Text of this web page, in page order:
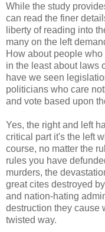
While the study
can read the finer
liberty of reading into
many on the left
How about people
in the least about laws
have we seen
politicians who care
and vote based upon
Yes, the right and left
critical part it's the left
course, no matter the
rules you have
murders, the
great cites destroyed
and nation-hating
destruction they cause
twisted way.